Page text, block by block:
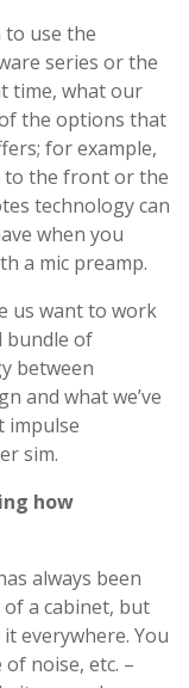
use the
series or the
time, what our
the options that
for example,
to the front or the
technology can
when you
a mic preamp.
us want to work
bundle of
between
and what we’ve
impulse
sim.
how
always been
a cabinet, but
everywhere. You
noise, etc. –